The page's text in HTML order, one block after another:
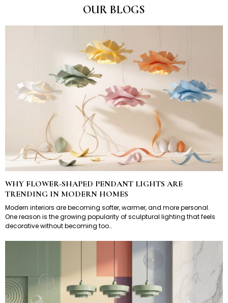
OUR BLOGS
WHY FLOWER-SHAPED PENDANT LIGHTS ARE
TRENDING IN MODERN HOMES
Modern interiors are becoming softer, warmer, and more personal.
One reason is the growing popularity of sculptural lighting that feels
decorative without becoming too…